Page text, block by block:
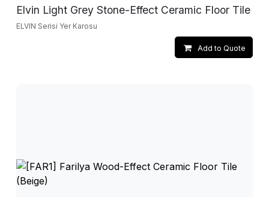
Elvin Light Grey Stone-Effect Ceramic Floor Tile
ELVIN Serisi Yer Karosu
Add to Quote